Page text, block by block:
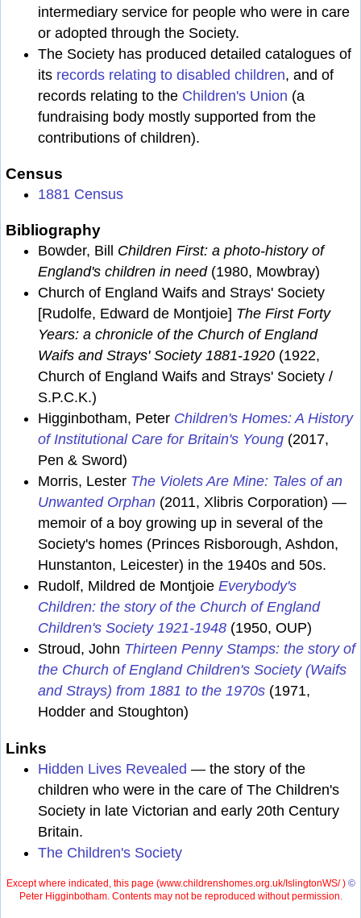
intermediary service for people who were in care
or adopted through the Society.
The Society has produced detailed catalogues of
its records relating to disabled children, and of
records relating to the Children's Union (a
fundraising body mostly supported from the
contributions of children).
Census
1881 Census
Bibliography
Bowder, Bill Children First: a photo-history of
England's children in need(1980, Mowbray)
Church of England Waifs and Strays' Society
[Rudolfe, Edward de Montjoie] The First Forty
Years: a chronicle of the Church of England
Waifs and Strays' Society 1881-1920 (1922,
Church of England Waifs and Strays' Society /
S.P.C.K.)
Higginbotham, Peter Children's Homes: A History
of Institutional Care for Britain's Young (2017,
Pen & Sword)
Morris, Lester The Violets Are Mine: Tales of an
Unwanted Orphan (2011, Xlibris Corporation) —
memoir of a boy growing up in several of the
Society's homes (Princes Risborough, Ashdon,
Hunstanton, Leicester) in the 1940s and 50s.
Rudolf, Mildred de Montjoie Everybody's
Children: the story of the Church of England
Children's Society 1921-1948 (1950, OUP)
Stroud, John Thirteen Penny Stamps: the story of
the Church of England Children's Society (Waifs
and Strays) from 1881 to the 1970s (1971,
Hodder and Stoughton)
Links
Hidden Lives Revealed — the story of the
children who were in the care of The Children's
Society in late Victorian and early 20th Century
Britain.
The Children's Society
Except where indicated, this page (www.childrenshomes.org.uk/IslingtonWS/ ) ©
Peter Higginbotham. Contents may not be reproduced without permission.